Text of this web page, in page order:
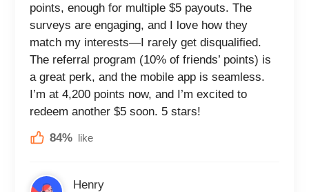
points, enough for multiple $5 payouts. The
surveys are engaging, and I love how they
match my interests—I rarely get disqualified.
The referral program (10% of friends’ points) is
a great perk, and the mobile app is seamless.
I’m at 4,200 points now, and I’m excited to
redeem another $5 soon. 5 stars!
84% like
Henry